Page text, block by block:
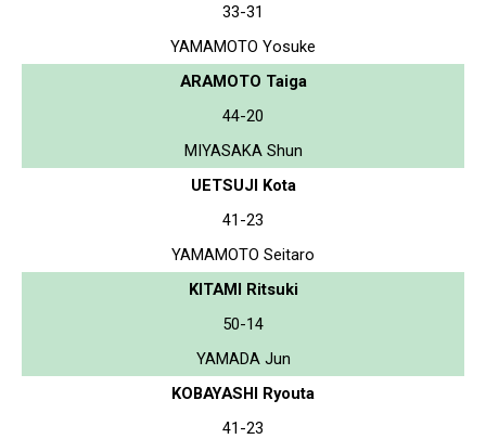
33-31
YAMAMOTO Yosuke
ARAMOTO Taiga
44-20
MIYASAKA Shun
UETSUJI Kota
41-23
YAMAMOTO Seitaro
KITAMI Ritsuki
50-14
YAMADA Jun
KOBAYASHI Ryouta
41-23